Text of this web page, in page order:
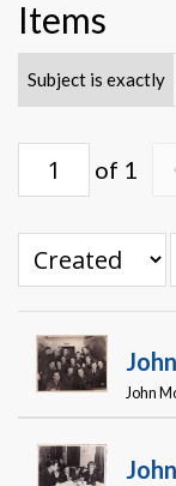
Featured
Collection
Items
Subject is exactly
of 1
John